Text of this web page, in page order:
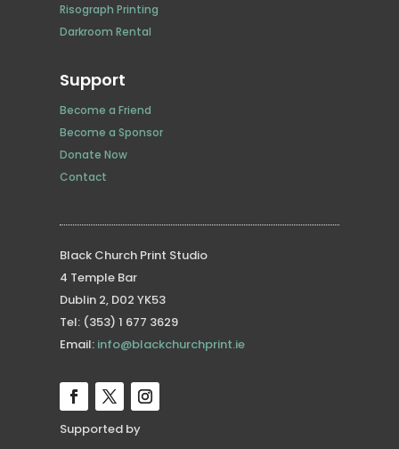
Risograph Printing
Darkroom Rental
Support
Become a Friend
Become a Sponsor
Donate Now
Contact
Black Church Print Studio
4 Temple Bar
Dublin 2, D02 YK53
Tel: (353) 1 677 3629
Email: info@blackchurchprint.ie
Supported by